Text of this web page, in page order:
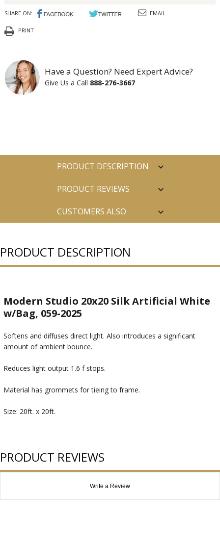
SHARE ON: EMAIL
PRINT
Have a Question? Need Expert Advice?
Give Us a Call 888-276-3667
PRODUCT DESCRIPTION
PRODUCT REVIEWS
CUSTOMERS ALSO
PRODUCT DESCRIPTION
Modern Studio 20x20 Silk Artificial White
w/Bag, 059-2025
Softens and diffuses direct light. Also introduces a significant
amount of ambient bounce.
Reduces light output 1.6 f stops.
Material has grommets for tieing to frame.
Size: 20ft. x 20ft.
PRODUCT REVIEWS
Write a Review